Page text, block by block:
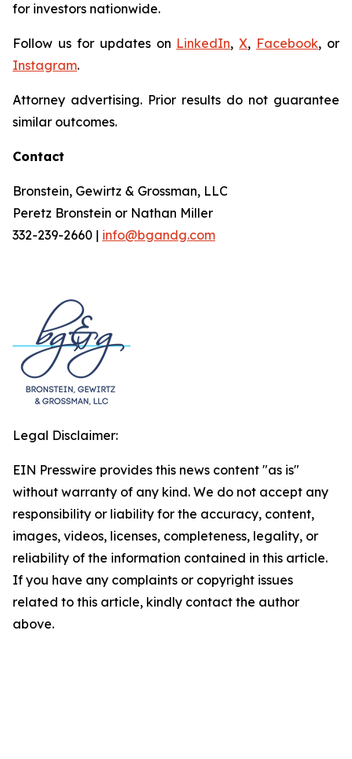
for investors nationwide.
Follow us for updates on LinkedIn,X, Facebook, or
Instagram.
Attorney advertising. Prior results do not guarantee
similar outcomes.
Contact
Bronstein, Gewirtz & Grossman, LLC
Peretz Bronstein or Nathan Miller
332-239-2660 | info@bgandg.com
Legal Disclaimer:
EIN Presswire provides this news content "as is"
without warranty of any kind. We do not accept any
responsibility or liability for the accuracy, content,
images, videos, licenses, completeness, legality, or
reliability of the information contained in this article.
If you have any complaints or copyright issues
related to this article, kindly contact the author
above.